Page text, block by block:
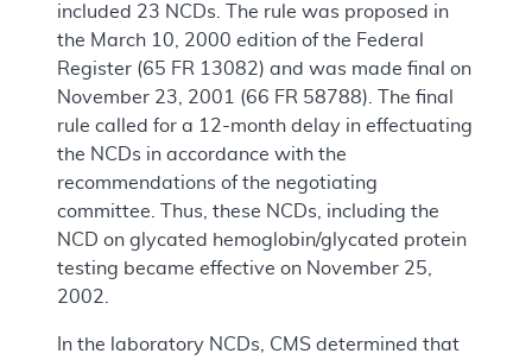
included 23 NCDs. The rule was proposed in
the March 10, 2000 edition of the Federal
Register (65 FR 13082) and was made final on
November 23, 2001 (66 FR 58788). The final
rule called for a 12-month delay in effectuating
the NCDs in accordance with the
recommendations of the negotiating
committee. Thus, these NCDs, including the
NCD on glycated hemoglobin/glycated protein
testing became effective on November 25,
2002.
In the laboratory NCDs, CMS determined that